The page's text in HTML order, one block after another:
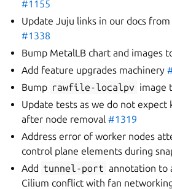
#1155
Update Juju links in our docs
#1338
Bump MetalLB chart and images
Add feature upgrades machinery
Bump rawfile-localpv image
Update tests as we do not expect
after node removal#1319
Address error of worker nodes
control plane elements during
Add tunnel-port annotation to
Cilium conflict with fan